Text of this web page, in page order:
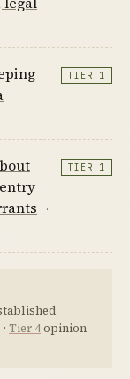
TIER 1
·
TIER 1
Tier 4opinion